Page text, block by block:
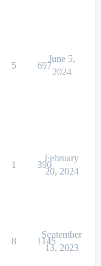
5 697
June 5,
2024
1 390
February
20, 2024
8 1145
September
13, 2023